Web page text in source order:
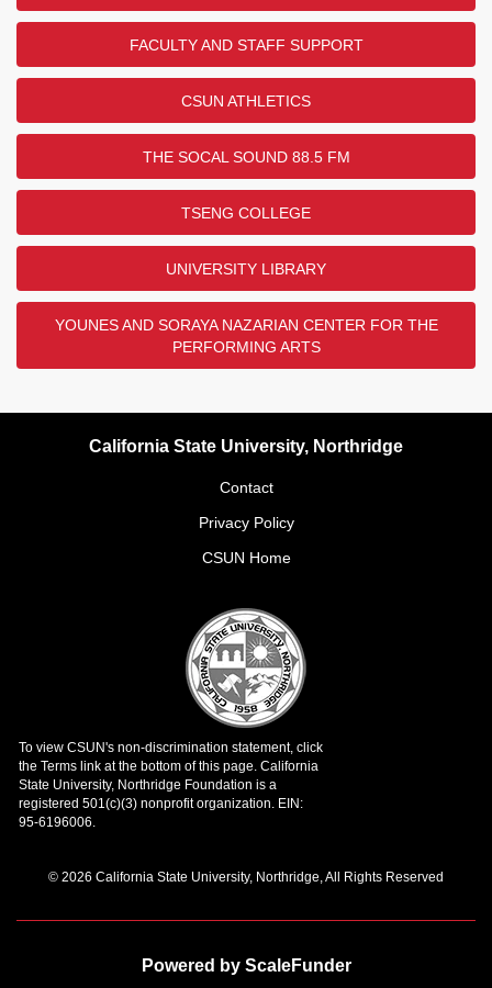
FACULTY AND STAFF SUPPORT
CSUN ATHLETICS
THE SOCAL SOUND 88.5 FM
TSENG COLLEGE
UNIVERSITY LIBRARY
YOUNES AND SORAYA NAZARIAN CENTER FOR THE
PERFORMING ARTS
California State University, Northridge
Contact
Privacy Policy
CSUN Home
© 2026 California State University, Northridge, All Rights Reserved
Powered by ScaleFunder